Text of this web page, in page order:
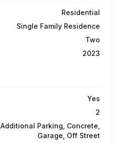
Residential
Single Family Residence
Two
2023
Yes
2
Additional Parking, Concrete,
Garage, Off Street